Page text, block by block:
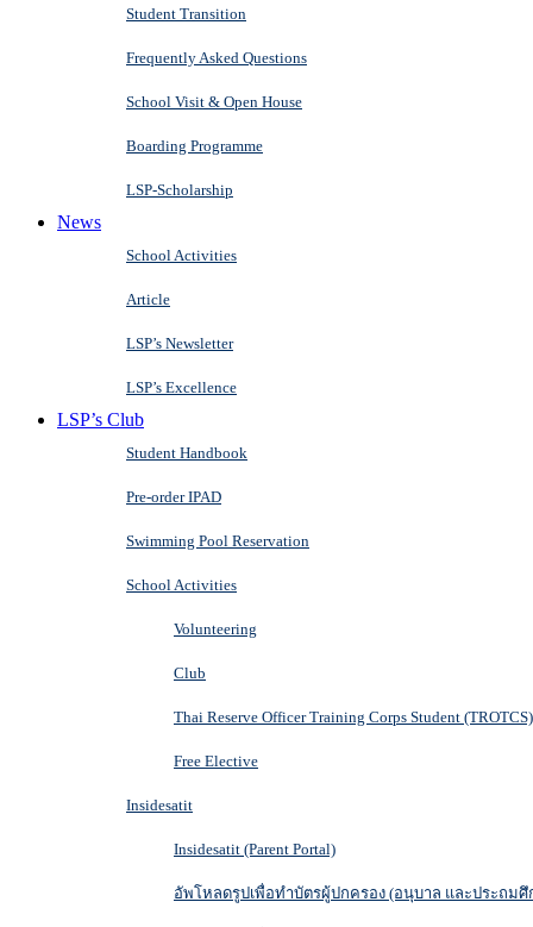
Student Transition
Frequently Asked Questions
School Visit & Open House
Boarding Programme
LSP-Scholarship
News
School Activities
Article
LSP’s Newsletter
LSP’s Excellence
LSP’s Club
Student Handbook
Pre-order IPAD
Swimming Pool Reservation
School Activities
Volunteering
Club
Thai Reserve Officer Training Corps Student (TROTCS)
Free Elective
Insidesatit
Insidesatit (Parent Portal)
อัพโหลดรูปเพื่อทำบัตรผู้ปกครอง (อนุบาล และประถมศึ